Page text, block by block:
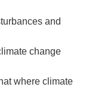
and
change
where climate